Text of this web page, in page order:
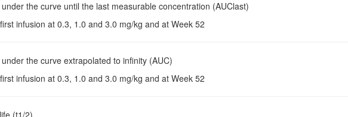
the curve until the last measurable concentration (AUClast)
infusion at 0.3, 1.0 and 3.0 mg/kg and at Week 52
the curve extrapolated to infinity (AUC)
infusion at 0.3, 1.0 and 3.0 mg/kg and at Week 52
(t1/2)